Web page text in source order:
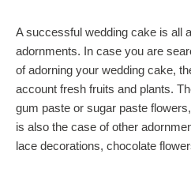
A successful wedding cake is all
adornments. In case you are
of adorning your wedding cake,
account fresh fruits and plants.
gum paste or sugar paste
is also the case of other
lace decorations, chocolate